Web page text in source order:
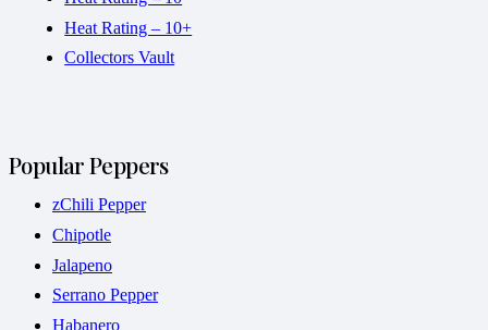
Heat Rating – 10+
Collectors Vault
Popular Peppers
zChili Pepper
Chipotle
Jalapeno
Serrano Pepper
Habanero